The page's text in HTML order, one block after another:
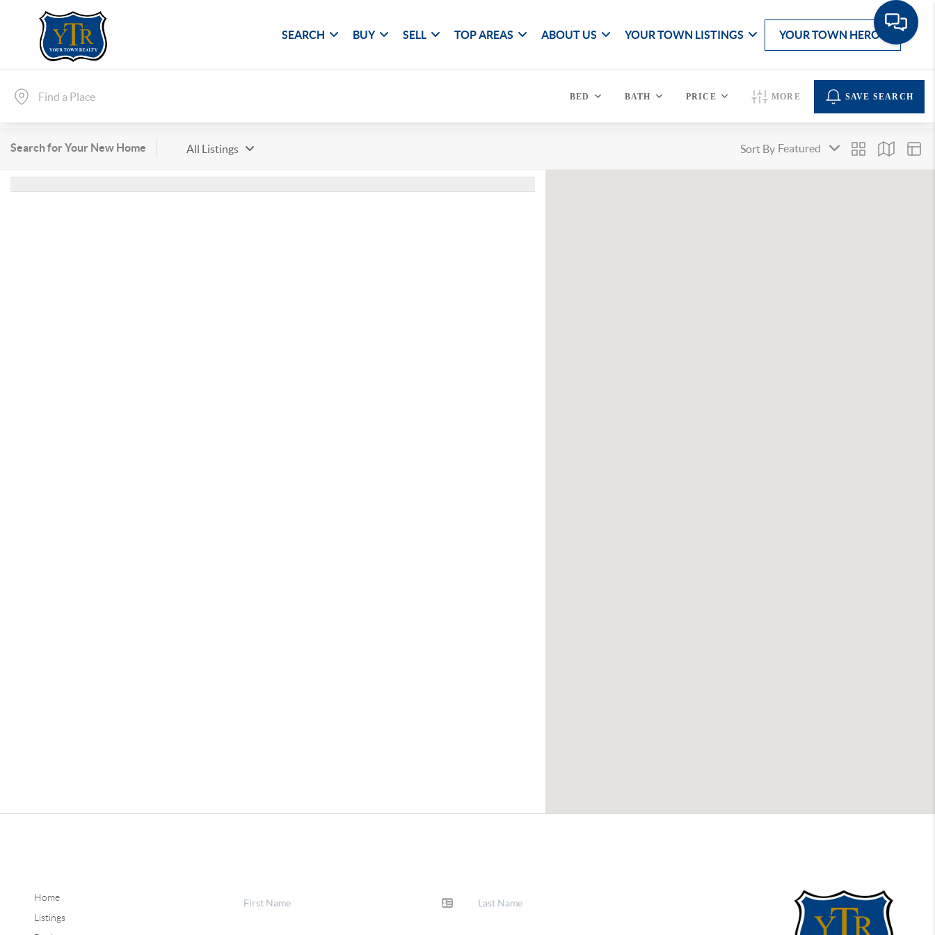
SEARCH BUY SELL TOP AREAS ABOUT US YOUR TOWN LISTINGS YOUR TOWN HEROS
BED BATH PRICE MORE SAVE SEARCH
Search for Your New Home All Listings Sort By
Home
Listings